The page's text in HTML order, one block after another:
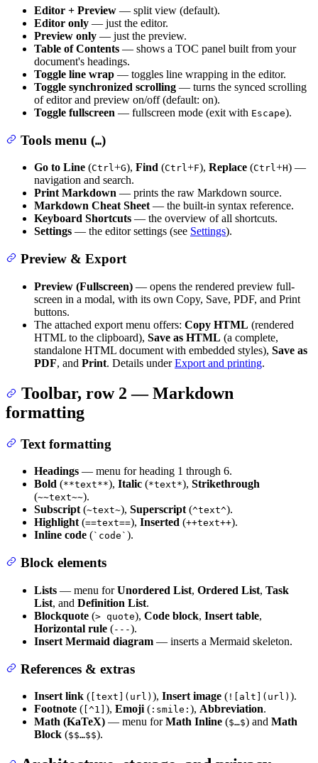
Editor + Preview — split view (default).
Editor only — just the editor.
Preview only — just the preview.
Table of Contents — shows a TOC panel built from your
document's headings.
Toggle line wrap — toggles line wrapping in the editor.
Toggle synchronized scrolling — turns the synced scrolling
of editor and preview on/off (default: on).
Toggle fullscreen — fullscreen mode (exit with Escape).
Tools menu (…)
Go to Line (Ctrl+G), Find (Ctrl+F), Replace (Ctrl+H) —
navigation and search.
Print Markdown — prints the raw Markdown source.
Markdown Cheat Sheet— the built-in syntax reference.
Keyboard Shortcuts — the overview of all shortcuts.
Settings — the editor settings (see Settings).
Preview & Export
Preview (Fullscreen) — opens the rendered preview full-
screen in a modal, with its own Copy, Save, PDF, and Print
buttons.
The attached export menu offers: Copy HTML (rendered
HTML to the clipboard), Save as HTML (a complete,
standalone HTML document with embedded styles), Save as
PDF, and Print. Details underExport and printing.
Toolbar, row 2 — Markdown
formatting
Text formatting
Headings — menu for heading 1 through 6.
Bold (**text**), Italic (*text*), Strikethrough
(~~text~~).
Subscript(~text~), Superscript(^text^).
Highlight(==text==), Inserted (++text++).
Inline code (`code` ).
Block elements
Lists — menu forUnordered List, Ordered List, Task
List, and Definition List.
Blockquote (> quote), Code block, Insert table,
Horizontal rule (---).
Insert Mermaid diagram — inserts a Mermaid skeleton.
References & extras
Insert link ( [text](url) ), Insert image ( ![alt](url) ).
Footnote ( [^1] ), Emoji ( :smile: ), Abbreviation.
Math (KaTeX) — menu forMath Inline ($…$) and Math
Block ($$…$$).